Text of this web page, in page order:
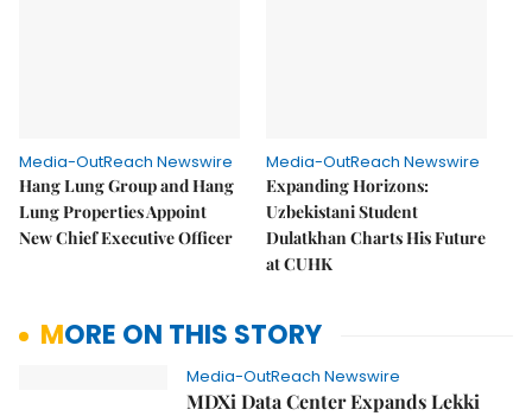
Media-OutReach Newswire
Hang Lung Group and Hang
Lung Properties Appoint
New Chief Executive Officer
Media-OutReach Newswire
Expanding Horizons:
Uzbekistani Student
Dulatkhan Charts His Future
at CUHK
MORE ON THIS STORY
Media-OutReach Newswire
MDXi Data Center Expands Lekki